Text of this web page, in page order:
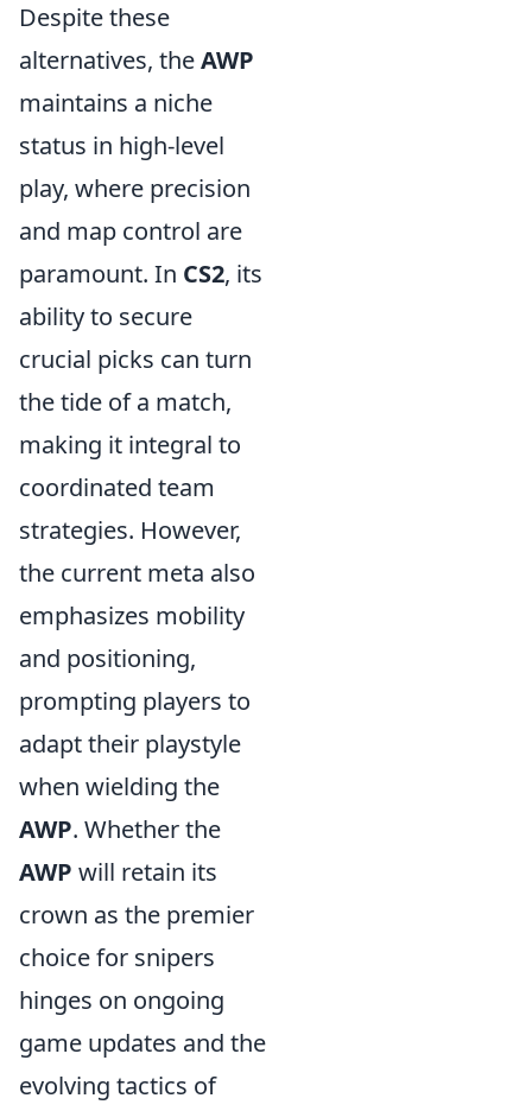
Despite these
alternatives, theAWP
maintains a niche
status in high-level
play, where precision
and map control are
paramount. In CS2, its
ability to secure
crucial picks can turn
the tide of a match,
making it integral to
coordinated team
strategies. However,
the current meta also
emphasizes mobility
and positioning,
prompting players to
adapt their playstyle
when wielding the
AWP. Whether the
AWP will retain its
crown as the premier
choice for snipers
hinges on ongoing
game updates and the
evolving tactics of